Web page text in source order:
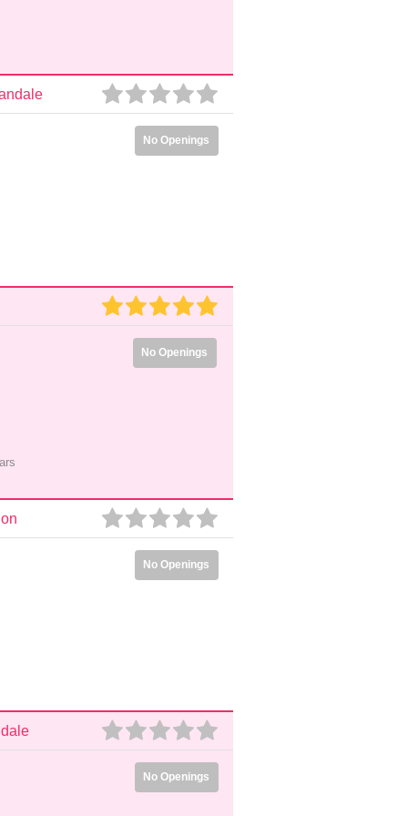
No Openings
No Openings
No Openings
No Openings